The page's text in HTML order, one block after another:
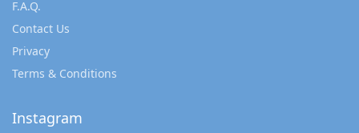
F.A.Q.
Contact Us
Privacy
Terms & Conditions
Instagram